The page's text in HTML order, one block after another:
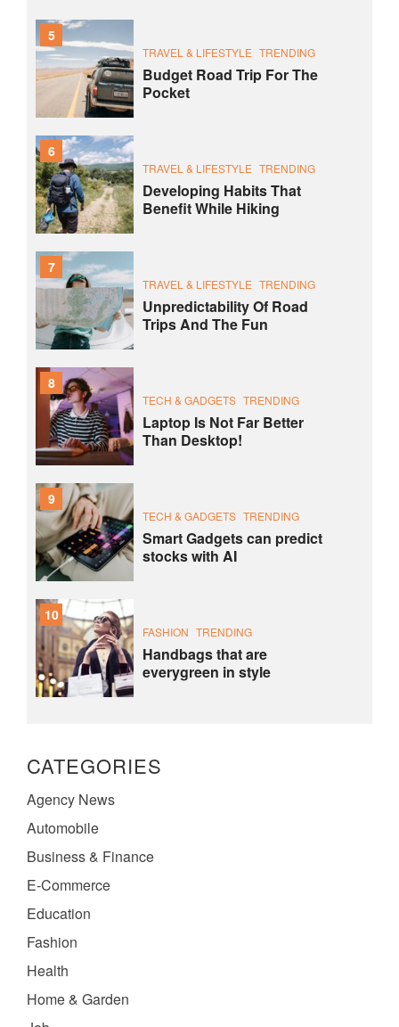
5
TRAVEL & LIFESTYLE TRENDING
Budget Road Trip For The
Pocket
6
TRAVEL & LIFESTYLE TRENDING
Developing Habits That
Benefit While Hiking
7
TRAVEL & LIFESTYLE TRENDING
Unpredictability Of Road
Trips And The Fun
8
TECH & GADGETS TRENDING
Laptop Is Not Far Better
Than Desktop!
9
TECH & GADGETS TRENDING
Smart Gadgets can predict
stocks with AI
10
FASHION TRENDING
Handbags that are
everygreen in style
CATEGORIES
Agency News
Automobile
Business & Finance
E-Commerce
Education
Fashion
Health
Home & Garden